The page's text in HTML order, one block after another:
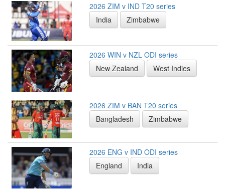
2026 ZIM v IND T20 series
India
Zimbabwe
2026 WIN v NZL ODI series
New Zealand
West Indies
2026 ZIM v BAN T20 series
Bangladesh
Zimbabwe
2026 ENG v IND ODI series
England
India